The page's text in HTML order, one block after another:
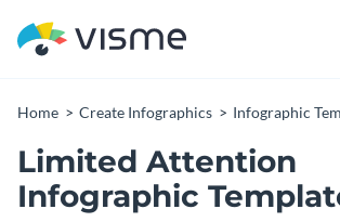
Home Create Infographics Infographic
Limited Attention
Infographic